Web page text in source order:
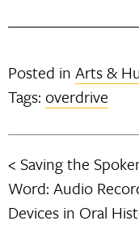
Posted inArts &
Tags: overdrive
Post
navigation
Saving the
Word: Audio
Devices in Oral